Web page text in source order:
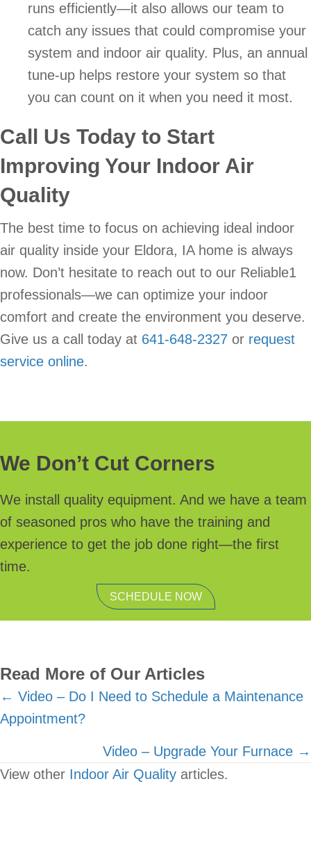
runs efficiently—it also allows our team to
catch any issues that could compromise your
system and indoor air quality. Plus, an annual
tune-up helps restore your system so that
you can count on it when you need it most.
Call Us Today to Start
Improving Your Indoor Air
Quality
The best time to focus on achieving ideal indoor
air quality inside your Eldora, IA home is always
now. Don’t hesitate to reach out to our Reliable1
professionals—we can optimize your indoor
comfort and create the environment you deserve.
Give us a call today at 641-648-2327 or request
service online.
We Don’t Cut Corners
We install quality equipment. And we have a team
of seasoned pros who have the training and
experience to get the job done right—the first
time.
SCHEDULE NOW
Read More of Our Articles
Posts
navigation
← Video – Do I Need to Schedule a Maintenance
Appointment?
Video – Upgrade Your Furnace →
View other Indoor Air Quality articles.